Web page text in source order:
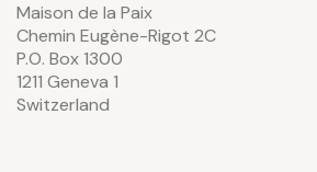
Maison de la Paix
Chemin Eugène-Rigot 2C
P.O. Box 1300
1211 Geneva 1
Switzerland